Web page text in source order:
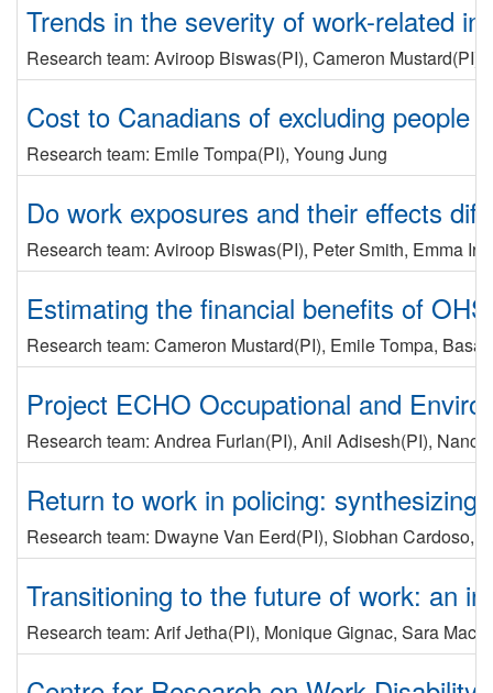
Trends in the severity of work-related
Research team: Aviroop Biswas(PI), Cameron Mustard(PI)
Cost to Canadians of excluding people
Research team: Emile Tompa(PI), Young Jung
Do work exposures and their effects
Research team: Aviroop Biswas(PI), Peter Smith, Emma
Estimating the financial benefits of
Research team: Cameron Mustard(PI), Emile Tompa,
Project ECHO Occupational and
Research team: Andrea Furlan(PI), Anil Adisesh(PI),
Return to work in policing:
Research team: Dwayne Van Eerd(PI), Siobhan Cardoso,
Transitioning to the future of work: an
Research team: Arif Jetha(PI), Monique Gignac, Sara